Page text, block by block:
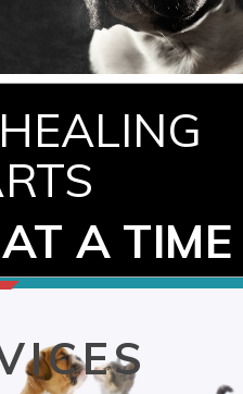
A TIME